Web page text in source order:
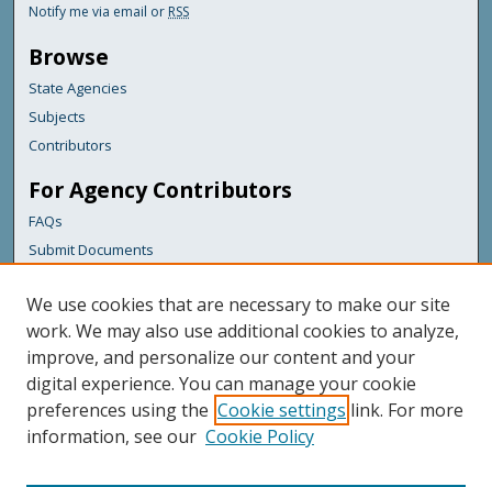
Notify me via email or RSS
Browse
State Agencies
Subjects
Contributors
For Agency Contributors
FAQs
Submit Documents
Links
Maine Department of Transportation
Featured Links
Maine Government
Maine State Library
We use cookies that are necessary to make our site
work. We may also use additional cookies to analyze,
improve, and personalize our content and your
digital experience. You can manage your cookie
preferences using the Cookie settings link. For more
information, see our Cookie Policy